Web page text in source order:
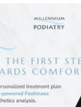
a bruise
soft
the skin.
when tiny
injured,
leak
will often